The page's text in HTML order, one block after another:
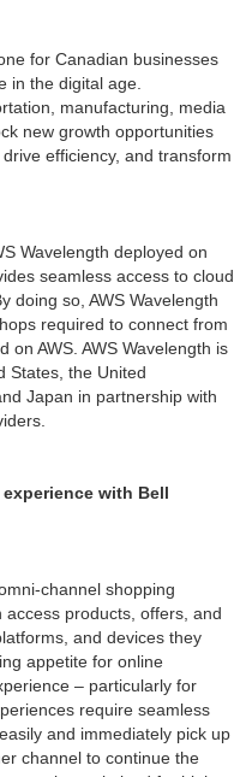
for Canadian businesses
in the digital age.
manufacturing, media
new growth opportunities
efficiency, and transform
Wavelength deployed on
seamless access to cloud
doing so, AWS Wavelength
required to connect from
on AWS. AWS Wavelength is
States, the United
Japan in partnership with
with Bell
channel shopping
products, offers, and
and devices they
appetite for online
– particularly for
require seamless
and immediately pick up
channel to continue the